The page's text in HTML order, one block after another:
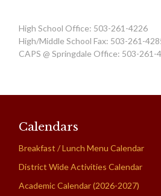
High School Office: 503-261-4226
High/Middle School Fax: 503-261-
CAPS @ Springdale Office: 503-261-
Calendars
Breakfast / Lunch Menu Calendar
District Wide Activities Calendar
Academic Calendar (2026-2027)